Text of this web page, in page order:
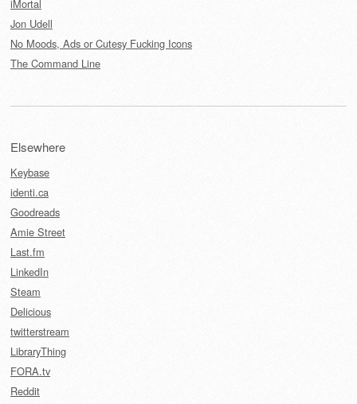
iMortal
Jon Udell
No Moods, Ads or Cutesy Fucking Icons
The Command Line
Elsewhere
Keybase
identi.ca
Goodreads
Amie Street
Last.fm
LinkedIn
Steam
Delicious
twitterstream
LibraryThing
FORA.tv
Reddit